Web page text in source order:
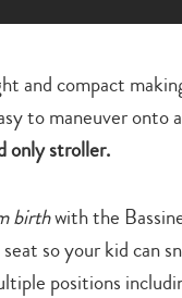
and compact
to maneuver onto
only stroller.
birthwith the
so your kid can
positions